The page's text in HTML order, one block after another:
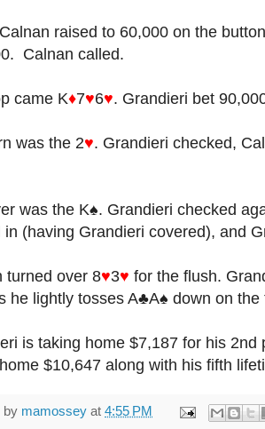
raised to 60,000 on the
Calnan called.
came K♦7♥6♥. Grandieri bet
was the 2♥. Grandieri checked,
was the K♠. Grandieri checked
in (having Grandieri covered), and
turned over 8♥3♥ for the flush.
he lightly tosses A♣A♠ down on the
is taking home $7,187 for his 2nd
$10,647 along with his fifth
by mamossey at 4:55 PM